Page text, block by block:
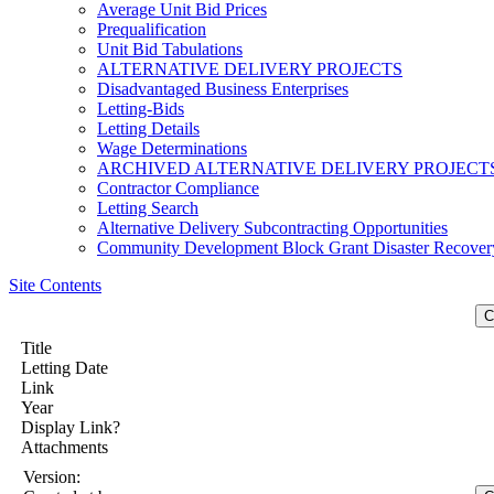
Average Unit Bid Prices
Prequalification
Unit Bid Tabulations
ALTERNATIVE DELIVERY PROJECTS
Disadvantaged Business Enterprises
Letting-Bids
Letting Details
Wage Determinations
ARCHIVED ALTERNATIVE DELIVERY
Contractor Compliance
Letting Search
Alternative Delivery Subcontracting Opportunities
Community Development Block Grant Disaster
Site Contents
Title
Letting Date
Link
Year
Display Link?
Attachments
Version: